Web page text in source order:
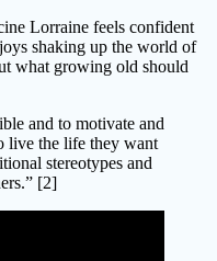
Lorraine feels confident
shaking up the world of
what growing old should
and to motivate and
live the life they want
stereotypes and
[2]